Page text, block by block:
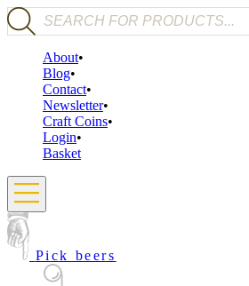
Products search
About
Blog
Contact
Newsletter
Craft Coins
Login
Basket
Pick beers